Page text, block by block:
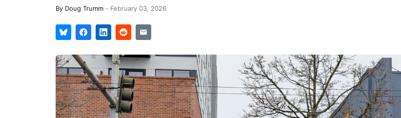
By Doug Trumm - February 03, 2026